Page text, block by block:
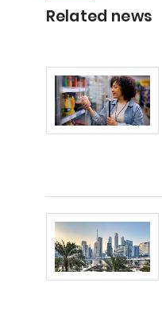
Related news